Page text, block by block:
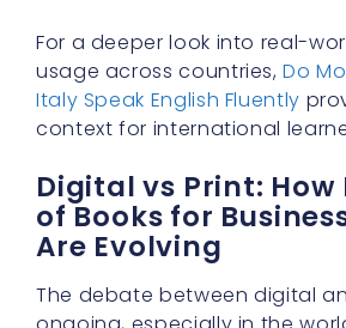
For a deeper look into real-
usage across countries,Do
Italy Speak English Fluently
context for international
Digital vs Print: How
of Books for
Are Evolving
The debate between digital